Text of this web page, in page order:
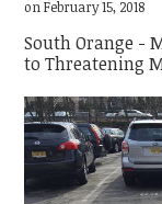
on February 15, 2018
South Orange -
to Threatening